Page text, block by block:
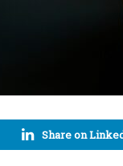
Share on